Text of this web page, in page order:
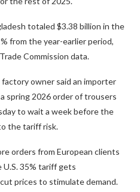
totaled $3.38 billion in the
from the year-earlier period,
Commission data.
owner said an importer
spring 2026 order of trousers
to wait a week before the
the tariff risk.
orders from European clients
35% tariff gets
prices to stimulate demand.